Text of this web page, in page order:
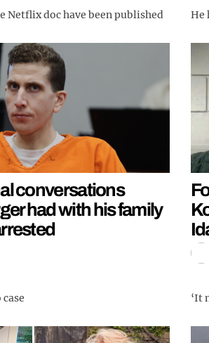
Netflix doc have been published He
conversations
had with his family
‘It